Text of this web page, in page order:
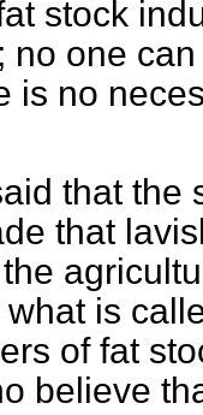
stock
no one
is no
that the
that
is
of fat
believe